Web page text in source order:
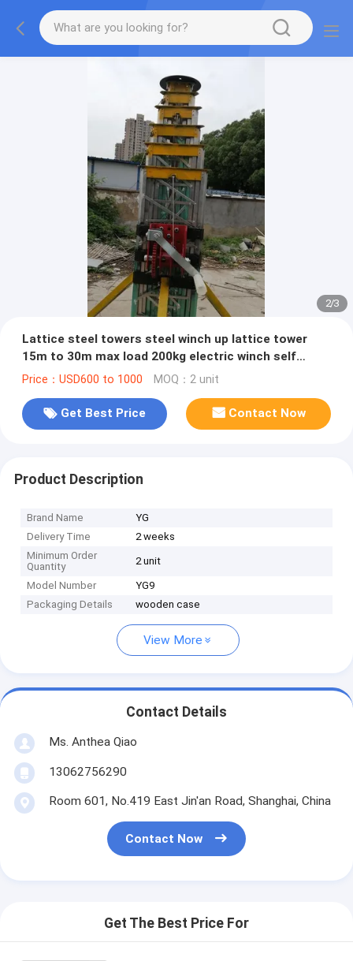
2/3
Lattice steel towers steel winch up lattice tower
15m to 30m max load 200kg electric winch self
support
Price：USD600 to 1000 MOQ：2 unit
Get Best Price Contact Now
Product Description
Brand Name
YG
Delivery Time
2 weeks
Minimum Order
Quantity
2 unit
Model Number
YG9
Packaging Details
wooden case
View More
Contact Details
Ms. Anthea Qiao
13062756290
Room 601, No.419 East Jin'an Road, Shanghai, China
Contact Now
Get The Best Price For